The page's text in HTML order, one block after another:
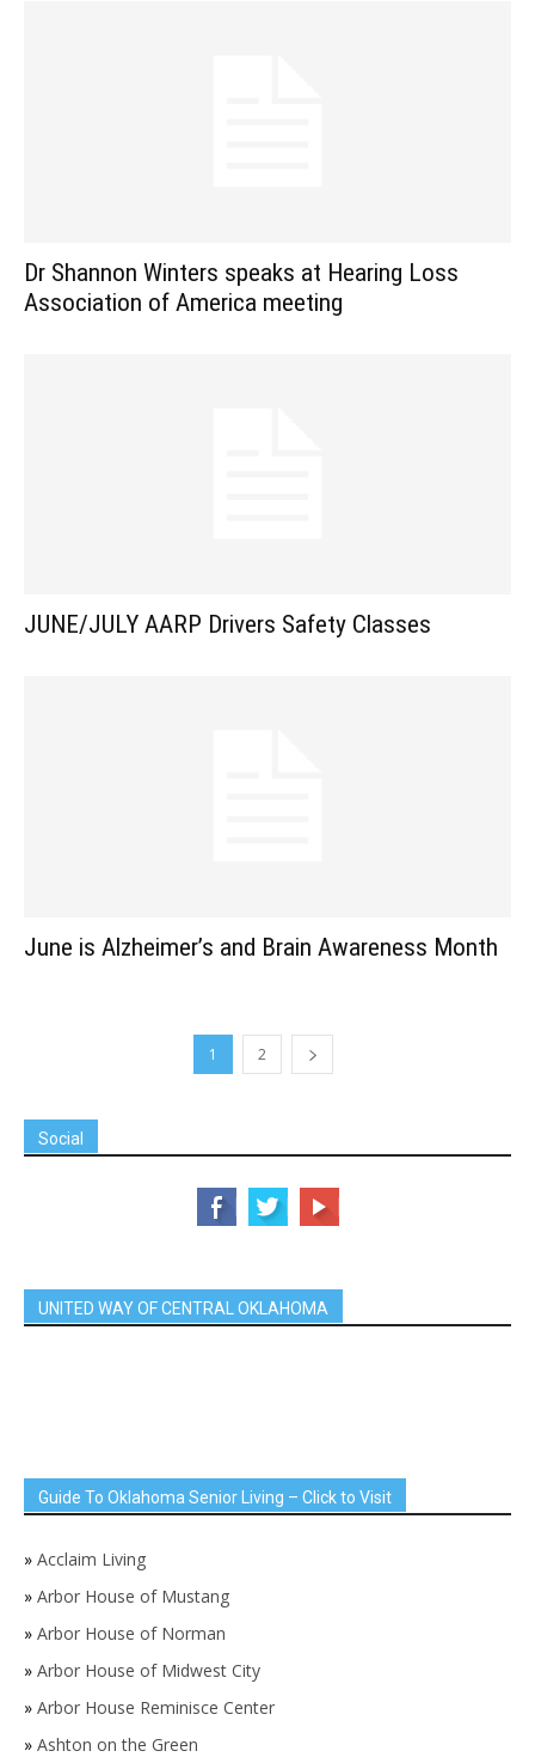
Dr Shannon Winters speaks at Hearing Loss
Association of America meeting
JUNE/JULY AARP Drivers Safety Classes
June is Alzheimer’s and Brain Awareness Month
1 2
Social
UNITED WAY OF CENTRAL OKLAHOMA
Guide To Oklahoma Senior Living – Click to Visit
» Acclaim Living
» Arbor House of Mustang
» Arbor House of Norman
» Arbor House of Midwest City
» Arbor House Reminisce Center
» Ashton on the Green